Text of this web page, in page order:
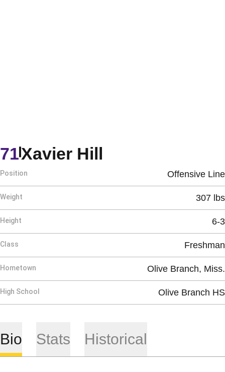
Xavier Hill
71
Position Offensive Line
Weight 307 lbs
Height 6-3
Class Freshman
Hometown Olive Branch, Miss.
High School Olive Branch HS
Bio Stats Historical